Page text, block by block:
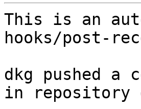
This is an
hooks/post-
dkg pushed a
in repository